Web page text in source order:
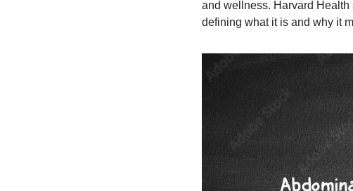
and wellness. Harvard
defining what it is and why it